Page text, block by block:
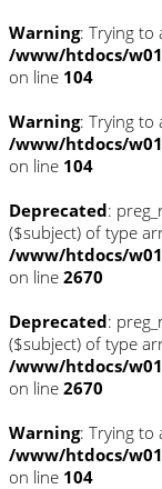
Warning: Trying to
/www/htdocs/
on line 104
Warning: Trying to
/www/htdocs/
on line 104
Deprecated:
($subject) of type
/www/htdocs/
on line 2670
Deprecated:
($subject) of type
/www/htdocs/
on line 2670
Warning: Trying to
/www/htdocs/
on line 104